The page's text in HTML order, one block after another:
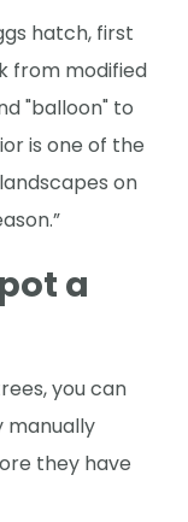
hatch, first
from modified
"balloon" to
is one of the
on
a
you can
manually
they have